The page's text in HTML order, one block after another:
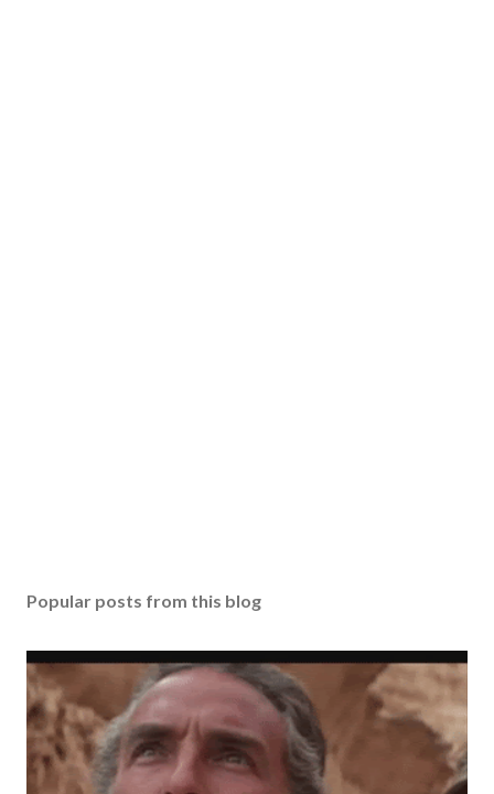
Popular posts from this blog